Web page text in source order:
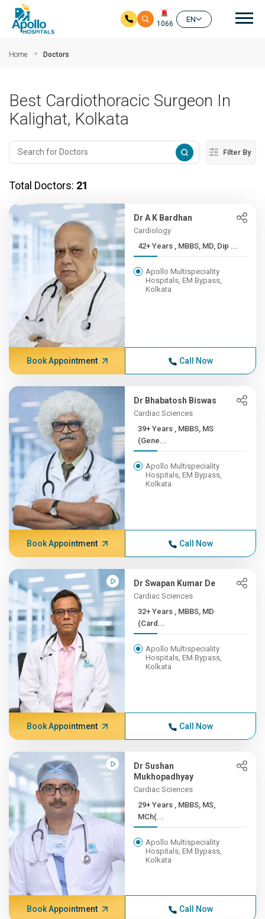
1066
EN
Home Doctors
Best Cardiothoracic Surgeon In
Kalighat, Kolkata
Filter By
Total Doctors: 21
Dr A K Bardhan
Cardiology
42+ Years , MBBS, MD, Dip ...
Apollo Multispeciality
Hospitals, EM Bypass,
Kolkata
Book Appointment Call Now
Dr Bhabatosh Biswas
Cardiac Sciences
39+ Years , MBBS, MS
(Gene...
Apollo Multispeciality
Hospitals, EM Bypass,
Kolkata
Book Appointment Call Now
Dr Swapan Kumar De
Cardiac Sciences
32+ Years , MBBS, MD
(Card...
Apollo Multispeciality
Hospitals, EM Bypass,
Kolkata
Book Appointment Call Now
Dr Sushan
Mukhopadhyay
Cardiac Sciences
29+ Years , MBBS, MS,
MCh(...
Apollo Multispeciality
Hospitals, EM Bypass,
Kolkata
Book Appointment Call Now